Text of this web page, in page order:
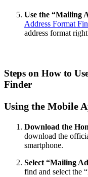
Use the “Mailing
Address Format
address format
Steps on How to
Finder
Using the Mobile
Download the
download the
smartphone.
Select “Mailing
find and select the